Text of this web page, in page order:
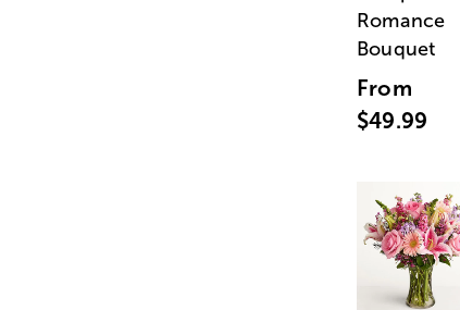
Romance
Bouquet
From
$49.99